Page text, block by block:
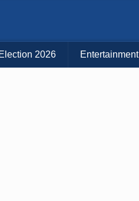
Election 2026 Entertainment